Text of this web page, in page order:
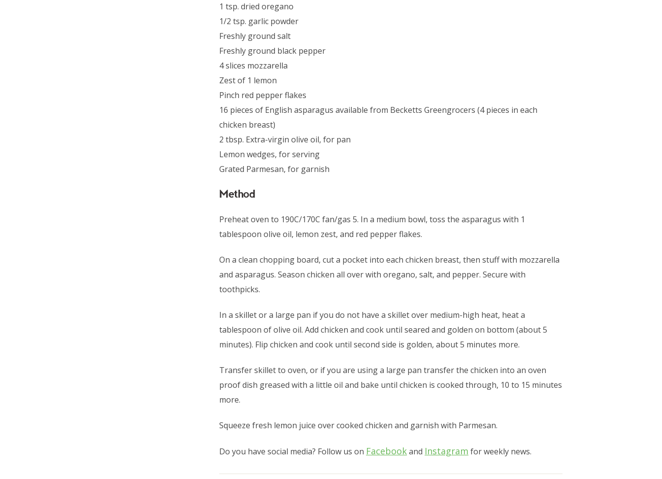
1 tsp. dried oregano
1/2 tsp. garlic powder
Freshly ground salt
Freshly ground black pepper
4 slices mozzarella
Zest of 1 lemon
Pinch red pepper flakes
16 pieces of English asparagus available from Becketts Greengrocers (4 pieces in each
chicken breast)
2 tbsp. Extra-virgin olive oil, for pan
Lemon wedges, for serving
Grated Parmesan, for garnish
Method
Preheat oven to 190C/170C fan/gas 5. In a medium bowl, toss the asparagus with 1
tablespoon olive oil, lemon zest, and red pepper flakes.
On a clean chopping board, cut a pocket into each chicken breast, then stuff with mozzarella
and asparagus. Season chicken all over with oregano, salt, and pepper. Secure with
toothpicks.
In a skillet or a large pan if you do not have a skillet over medium-high heat, heat a
tablespoon of olive oil. Add chicken and cook until seared and golden on bottom (about 5
minutes). Flip chicken and cook until second side is golden, about 5 minutes more.
Transfer skillet to oven, or if you are using a large pan transfer the chicken into an oven
proof dish greased with a little oil and bake until chicken is cooked through, 10 to 15 minutes
more.
Squeeze fresh lemon juice over cooked chicken and garnish with Parmesan.
Do you have social media? Follow us on Facebookand Instagram for weekly news.